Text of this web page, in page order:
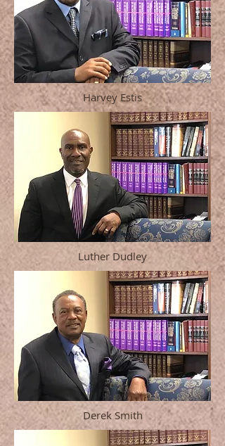
Harvey Estis
Luther Dudley
Derek Smith